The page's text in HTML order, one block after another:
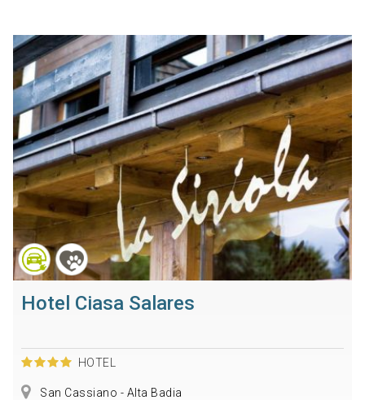
Hotel Ciasa Salares
HOTEL
San Cassiano - Alta Badia